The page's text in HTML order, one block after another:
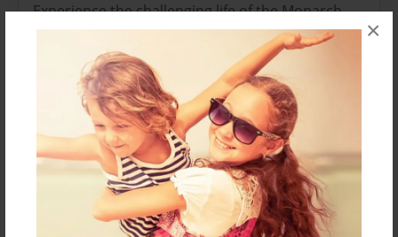
×
Experience the challenging life of the Monarch
Butterfly in this interactive, fact-based story
about Milly, a butterfly who uses natural
defenses to avoid being a meal for a hungry
predator.
Features & Details